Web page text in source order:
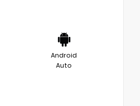
Android
Auto